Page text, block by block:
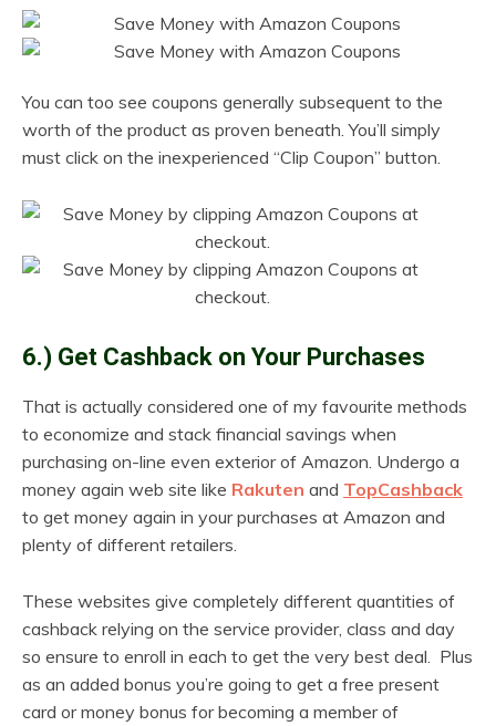
You can too see coupons generally subsequent to the
worth of the product as proven beneath. You’ll simply
must click on the inexperienced “Clip Coupon” button.
6.) Get Cashback on Your Purchases
That is actually considered one of my favourite methods
to economize and stack financial savings when
purchasing on-line even exterior of Amazon. Undergo a
money again web site like Rakuten and TopCashback
to get money again in your purchases at Amazon and
plenty of different retailers.
These websites give completely different quantities of
cashback relying on the service provider, class and day
so ensure to enroll in each to get the very best deal. Plus
as an added bonus you’re going to get a free present
card or money bonus for becoming a member of